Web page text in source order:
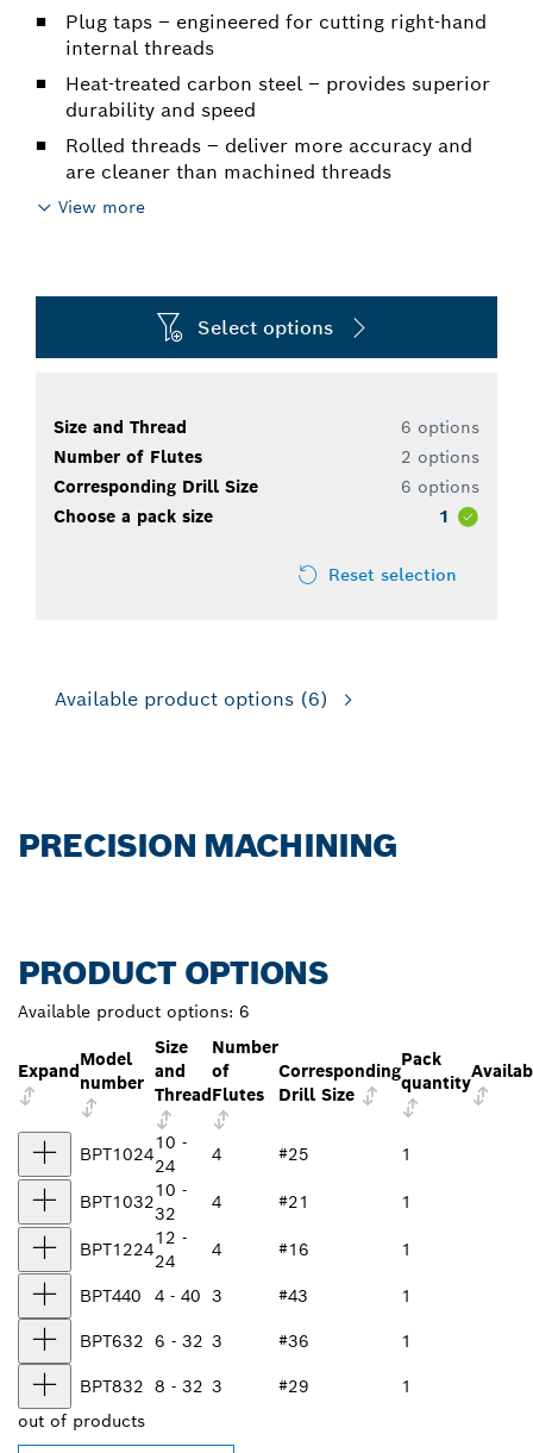
Plug taps – engineered for cutting right-hand
internal threads
Heat-treated carbon steel – provides superior
durability and speed
Rolled threads – deliver more accuracy and
are cleaner than machined threads
View more
Select options
Size and Thread
6 options
Number of Flutes
2 options
Corresponding Drill Size
6 options
Choose a pack size
1
Reset selection
Available product options (6)
PRECISION MACHINING
PRODUCT OPTIONS
Available product options: 6
Expand
Model
number
Size
and
Thread
Number
of
Flutes
Corresponding
Drill Size
Pack
quantity
BPT1024
10 -
24
4 #25 1
BPT1032
10 -
32
4 #21 1
BPT1224
12 -
24
4 #16 1
BPT440 4 - 40 3 #43 1
BPT632 6 - 32 3 #36 1
BPT832 8 - 32 3 #29
1
out of products